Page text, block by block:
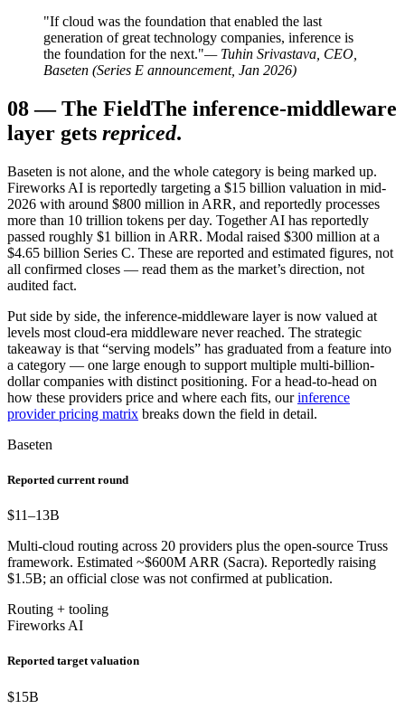
"If cloud was the foundation that enabled the last
generation of great technology companies, inference is
the foundation for the next."— Tuhin Srivastava, CEO,
Baseten (Series E announcement, Jan 2026)
08—The FieldThe inference-middleware
layer gets repriced.
Baseten is not alone, and the whole category is being marked up.
Fireworks AI is reportedly targeting a $15 billion valuation in mid-
2026 with around $800 million in ARR, and reportedly processes
more than 10 trillion tokens per day. Together AI has reportedly
passed roughly $1 billion in ARR. Modal raised $300 million at a
$4.65 billion Series C. These are reported and estimated figures, not
all confirmed closes — read them as the market’s direction, not
audited fact.
Put side by side, the inference-middleware layer is now valued at
levels most cloud-era middleware never reached. The strategic
takeaway is that “serving models” has graduated from a feature into
a category — one large enough to support multiple multi-billion-
dollar companies with distinct positioning. For a head-to-head on
how these providers price and where each fits, our inference
provider pricing matrix breaks down the field in detail.
Baseten
Reported current round
$11–13B
Multi-cloud routing across 20 providers plus the open-source Truss
framework. Estimated ~$600M ARR (Sacra). Reportedly raising
$1.5B; an official close was not confirmed at publication.
Routing + tooling
Fireworks AI
Reported target valuation
$15B